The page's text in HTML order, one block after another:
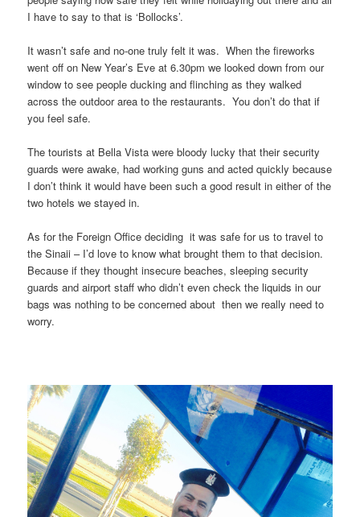
I have to say to that is ‘Bollocks’.
It wasn’t safe and no-one truly felt it was. When the fireworks
went off on New Year’s Eve at 6.30pm we looked down from our
window to see people ducking and flinching as they walked
across the outdoor area to the restaurants. You don’t do that if
you feel safe.
The tourists at Bella Vista were bloody lucky that their security
guards were awake, had working guns and acted quickly because
I don’t think it would have been such a good result in either of the
two hotels we stayed in.
As for the Foreign Office deciding it was safe for us to travel to
the Sinaii – I’d love to know what brought them to that decision.
Because if they thought insecure beaches, sleeping security
guards and airport staff who didn’t even check the liquids in our
bags was nothing to be concerned about then we really need to
worry.